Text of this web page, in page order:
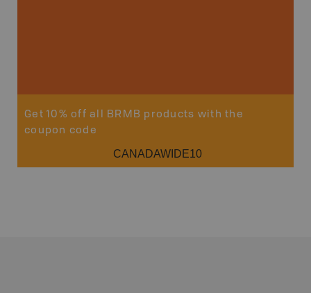
Get 10% off all BRMB products with the
coupon code
CANADAWIDE10